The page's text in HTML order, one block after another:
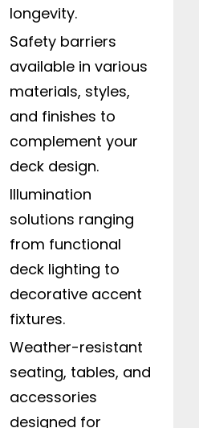
longevity.
Safety barriers
available in various
materials, styles,
and finishes to
complement your
deck design.
Illumination
solutions ranging
from functional
deck lighting to
decorative accent
fixtures.
Weather-resistant
seating, tables, and
accessories
designed for